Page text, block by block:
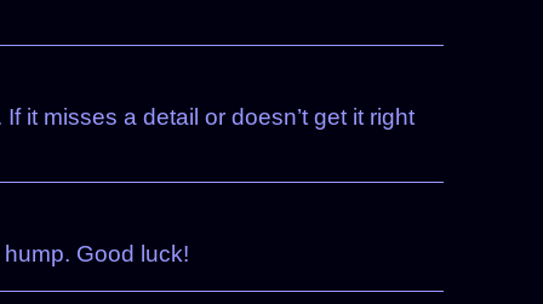
it misses a detail or doesn’t get it right
Good luck!